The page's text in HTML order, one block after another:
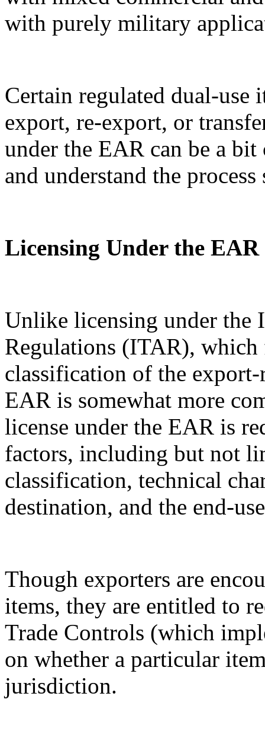
with purely military
Certain regulated dual-use
export, re-export, or
under the EAR can be a
and understand the
Licensing Under the EAR
Unlike licensing under the
Regulations (ITAR),
classification of the
EAR is somewhat more
license under the EAR is
factors, including but not
classification, technical
destination, and the end-
Though exporters are
items, they are entitled to
Trade Controls (which
on whether a particular
jurisdiction.